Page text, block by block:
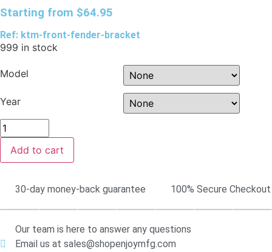
Starting from $64.95
Ref: ktm-front-fender-bracket
999 in stock
Model
Year
Add to cart
30-day money-back guarantee 100% Secure Checkout
Our team is here to answer any questions
Email us at sales@shopenjoymfg.com